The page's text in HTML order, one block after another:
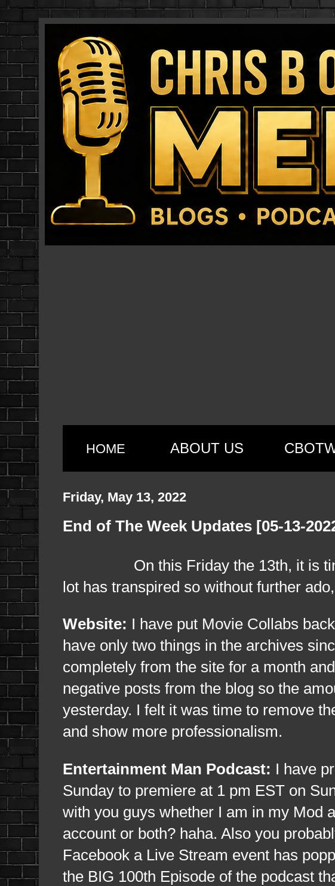
HOME ABOUT US
Friday, May 13, 2022
End of The Week Updates [05-13-
On this Friday the 13th, it is time
lot has transpired so without further
Website: I have put Movie Collabs
have only two things in the archives
completely from the site for a month
negative posts from the blog so the
yesterday. I felt it was time to remove
and show more professionalism.
Entertainment Man Podcast: I have
Sunday to premiere at 1 pm EST on
with you guys whether I am in my Mod
account or both? haha. Also you
Facebook a Live Stream event has
the BIG 100th Episode of the podcast